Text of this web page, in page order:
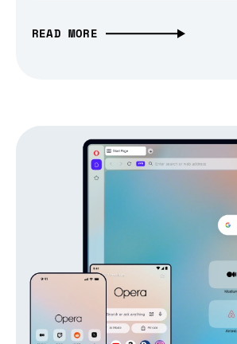
READ MORE